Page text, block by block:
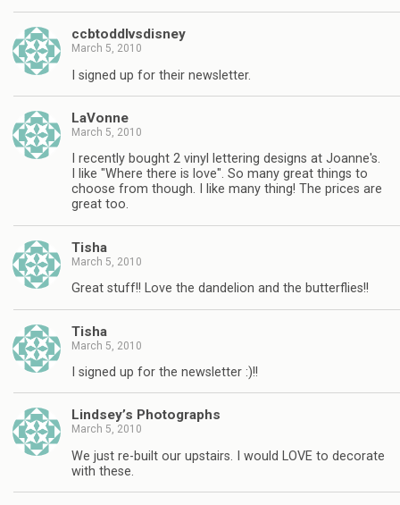
ccbtoddlvsdisney
March 5, 2010
I signed up for their newsletter.
LaVonne
March 5, 2010
I recently bought 2 vinyl lettering designs at Joanne's.
I like "Where there is love". So many great things to
choose from though. I like many thing! The prices are
great too.
Tisha
March 5, 2010
Great stuff!! Love the dandelion and the butterflies!!
Tisha
March 5, 2010
I signed up for the newsletter :)!!
Lindsey’s Photographs
March 5, 2010
We just re-built our upstairs. I would LOVE to decorate
with these.